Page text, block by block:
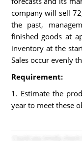
company will sell
the past,
finished goods at
inventory at the
Sales occur evenly
Requirement:
1. Estimate the
year to meet these